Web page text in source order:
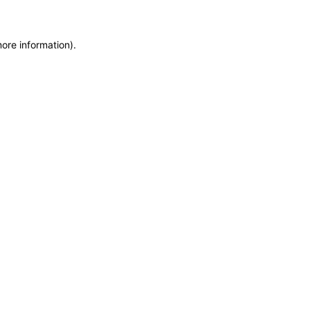
information).